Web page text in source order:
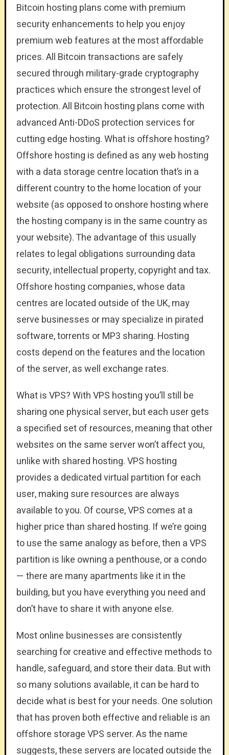
Bitcoin hosting plans come with premium
security enhancements to help you enjoy
premium web features at the most affordable
prices. All Bitcoin transactions are safely
secured through military-grade cryptography
practices which ensure the strongest level of
protection. All Bitcoin hosting plans come with
advanced Anti-DDoS protection services for
cutting edge hosting. What is offshore hosting?
Offshore hosting is defined as any web hosting
with a data storage centre location that’s in a
different country to the home location of your
website (as opposed to onshore hosting where
the hosting company is in the same country as
your website). The advantage of this usually
relates to legal obligations surrounding data
security, intellectual property, copyright and tax.
Offshore hosting companies, whose data
centres are located outside of the UK, may
serve businesses or may specialize in pirated
software, torrents or MP3 sharing. Hosting
costs depend on the features and the location
of the server, as well exchange rates.
What is VPS? With VPS hosting you’ll still be
sharing one physical server, but each user gets
a specified set of resources, meaning that other
websites on the same server won’t affect you,
unlike with shared hosting. VPS hosting
provides a dedicated virtual partition for each
user, making sure resources are always
available to you. Of course, VPS comes at a
higher price than shared hosting. If we’re going
to use the same analogy as before, then a VPS
partition is like owning a penthouse, or a condo
— there are many apartments like it in the
building, but you have everything you need and
don’t have to share it with anyone else.
Most online businesses are consistently
searching for creative and effective methods to
handle, safeguard, and store their data. But with
so many solutions available, it can be hard to
decide what is best for your needs. One solution
that has proven both effective and reliable is an
offshore storage VPS server. As the name
suggests, these servers are located outside the